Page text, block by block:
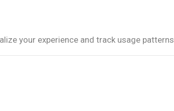
your experience and track usage patterns.